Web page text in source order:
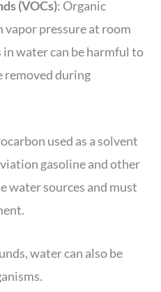
(VOCs): Organic
vapor pressure at room
water can be harmful to
removed during
used as a solvent
gasoline and other
water sources and must
water can also be